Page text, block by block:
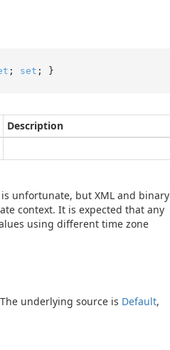
; set ; }
Description
unfortunate, but XML and binary
context. It is expected that any
using different time zone
underlying source is Default,